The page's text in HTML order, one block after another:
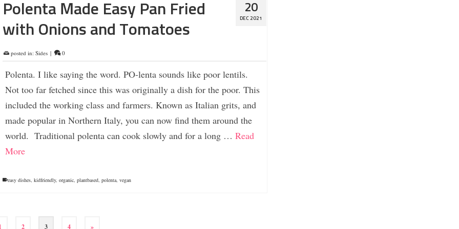
20
DEC 2021
Polenta Made Easy Pan Fried
with Onions and Tomatoes
posted in: Sides | 0
Polenta. I like saying the word. PO-lenta sounds like poor lentils.
Not too far fetched since this was originally a dish for the poor. This
included the working class and farmers. Known as Italian grits, and
made popular in Northern Italy, you can now find them around the
world. Traditional polenta can cook slowly and for a long … Read
More
easy dishes, kidfriendly, organic, plantbased, polenta, vegan
2 3 4 »